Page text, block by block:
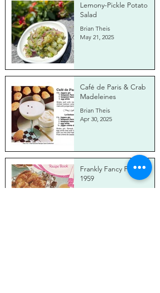
Lemony-Pickle Potato
Salad
Brian Theis
May 21, 2025
Café de Paris & Crab
Madeleines
Brian Theis
Apr 30, 2025
Frankly Fancy Foods,
1959